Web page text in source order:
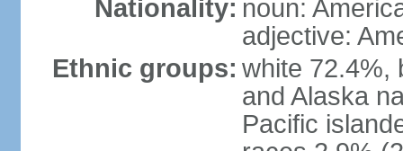
Nationality: noun:
adjective:
Ethnic groups: white 72.4%,
and Alaska
Pacific